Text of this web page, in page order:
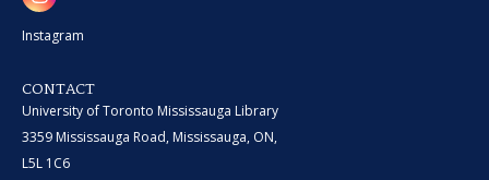
Instagram
CONTACT
University of Toronto Mississauga Library
3359 Mississauga Road, Mississauga, ON,
L5L 1C6